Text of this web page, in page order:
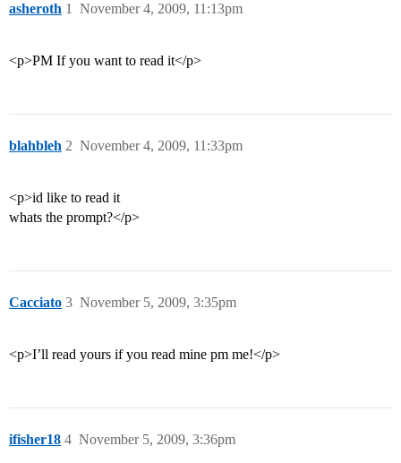
asheroth November 4, 2009, 11:13pm
1
<p>PM If you want to read it</p>
blahbleh November 4, 2009, 11:33pm
2
<p>id like to read it
whats the prompt?</p>
Cacciato November 5, 2009, 3:35pm
3
<p>I’ll read yours if you read mine pm me!</p>
ifisher18 November 5, 2009, 3:36pm
4